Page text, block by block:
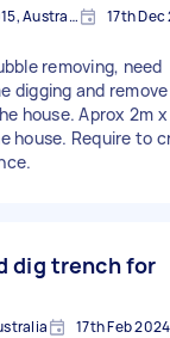
Spotswood VIC 3015, Australia 17th
removing, need
digging and
house. Aprox 2m x
house. Require to
dig trench for
17th Feb 2024